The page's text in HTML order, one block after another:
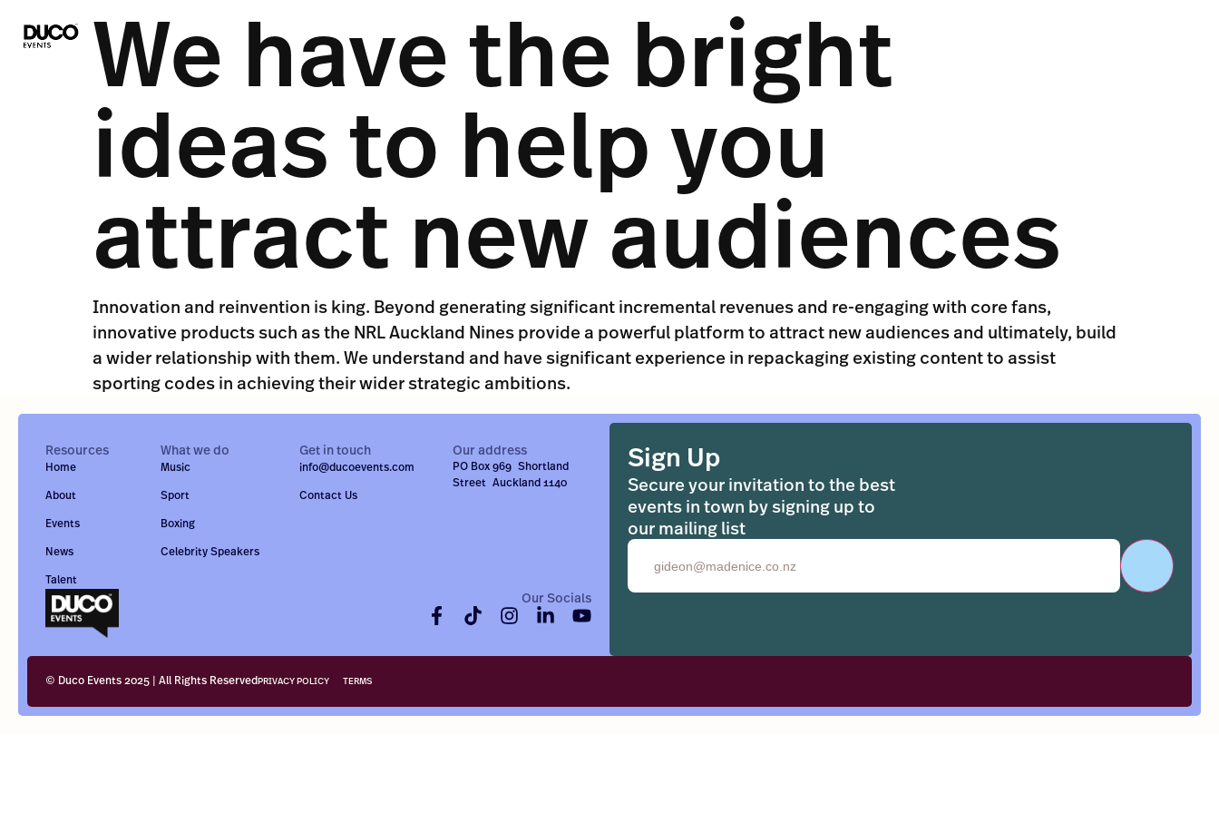
We have the bright
ideas to help you
attract new audiences
Innovation and reinvention is king. Beyond generating significant incremental revenues and re-engaging with core fans,
innovative products such as the NRL Auckland Nines provide a powerful platform to attract new audiences and ultimately, build
a wider relationship with them. We understand and have significant experience in repackaging existing content to assist
sporting codes in achieving their wider strategic ambitions.
Resources
Home
About
Events
News
Talent
What we do
Music
Sport
Boxing
Celebrity Speakers
Get in touch
info@ducoevents.com
Contact Us
Our address
PO Box 969 Shortland
Street Auckland 1140
Our Socials
Sign Up
Secure your invitation to the best
events in town by signing up to
our mailing list
Email
© Duco Events 2025 | All Rights ReservedPRIVACY POLICY TERMS